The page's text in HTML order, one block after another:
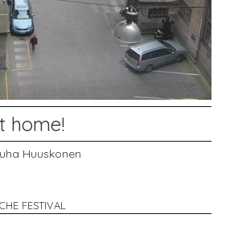
home!
Huuskonen
FESTIVAL